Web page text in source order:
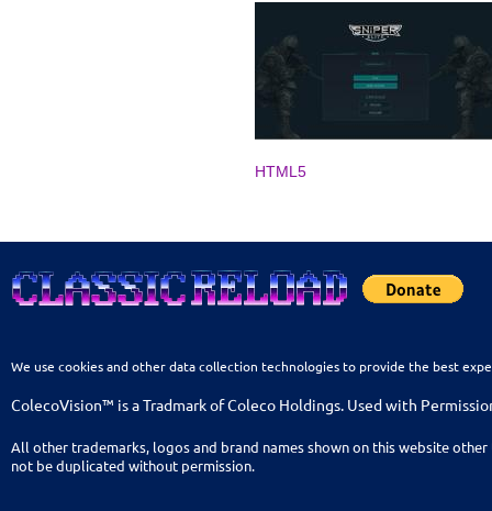
HTML5
We use cookies and other data collection technologies to provide the best
ColecoVision™ is a Tradmark of Coleco Holdings. Used with
All other trademarks, logos and brand names shown on this website
not be duplicated without permission.